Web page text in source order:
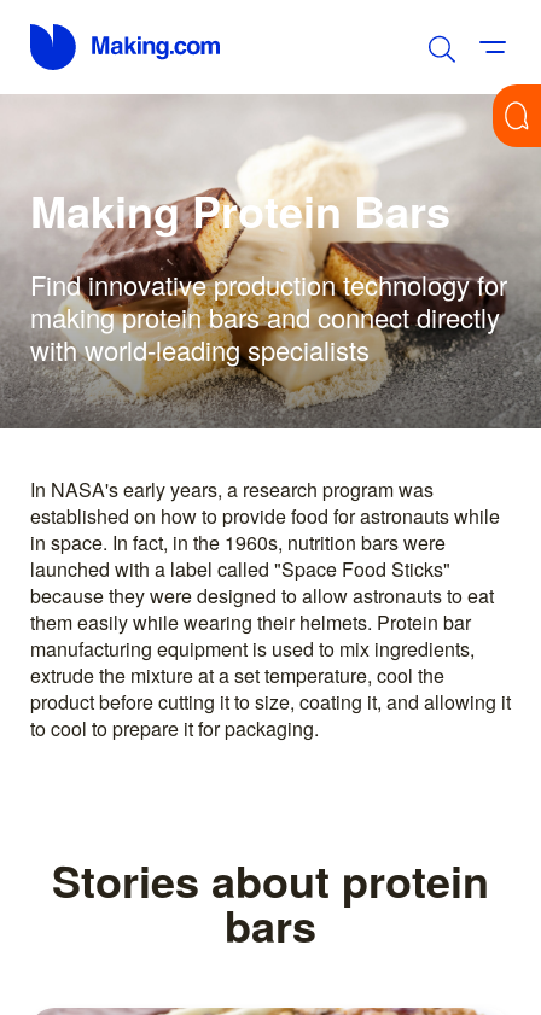
Making Protein Bars
Find innovative production technology for
making protein bars and connect directly
with world-leading specialists
In NASA's early years, a research program was
established on how to provide food for astronauts while
in space. In fact, in the 1960s, nutrition bars were
launched with a label called "Space Food Sticks"
because they were designed to allow astronauts to eat
them easily while wearing their helmets. Protein bar
manufacturing equipment is used to mix ingredients,
extrude the mixture at a set temperature, cool the
product before cutting it to size, coating it, and allowing it
to cool to prepare it for packaging.
Stories about protein
bars